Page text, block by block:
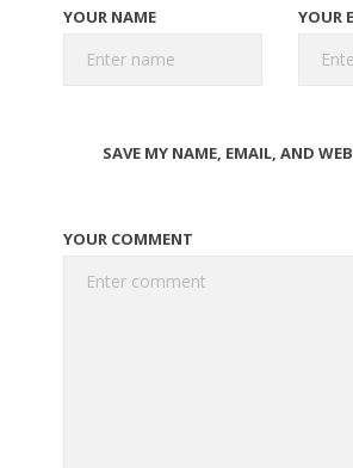
YOUR NAME YOUR
SAVE MY NAME, EMAIL, AND
YOUR COMMENT